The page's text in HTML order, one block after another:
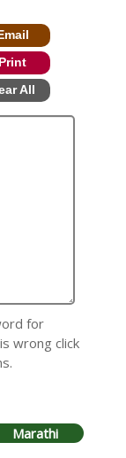
Print
All
for
wrong click
Marathi